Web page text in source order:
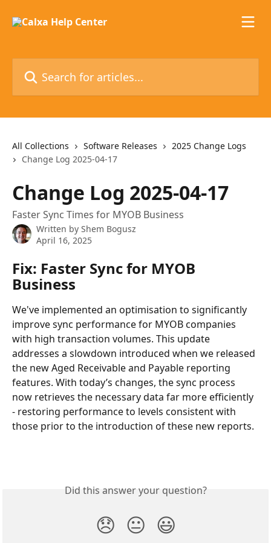
All Collections Software Releases
2025 Change Logs
Change Log 2025-04-17
Change Log 2025-04-17
Faster Sync Times for MYOB Business
Written by Shem Bogusz
April 16, 2025
Fix: Faster Sync for MYOB
Business
We've implemented an optimisation to significantly
improve sync performance for MYOB companies
with high transaction volumes. This update
addresses a slowdown introduced when we released
the new Aged Receivable and Payable reporting
features. With today’s changes, the sync process
now retrieves the necessary data far more efficiently
- restoring performance to levels consistent with
those prior to the introduction of these new reports.
Did this answer your question?
😞 😐 😃